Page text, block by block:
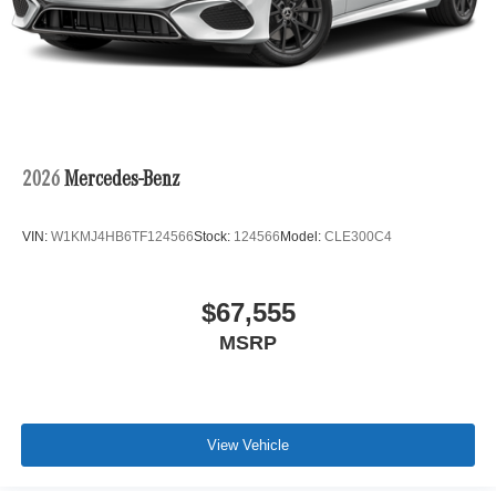
2026 Mercedes-Benz
VIN: W1KMJ4HB6TF124566Stock: 124566Model: CLE300C4
$67,555
MSRP
View Vehicle